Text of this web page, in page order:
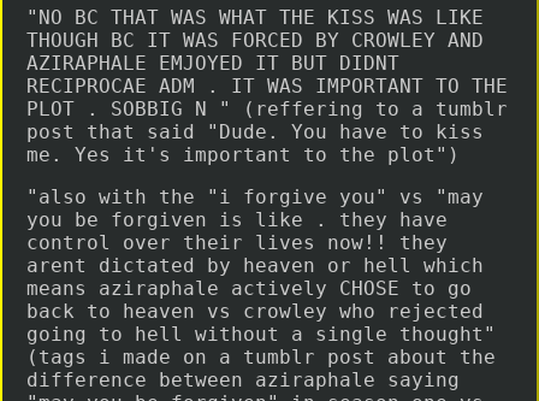
"NO BC THAT WAS WHAT THE KISS WAS LIKE
THOUGH BC IT WAS FORCED BY CROWLEY AND
AZIRAPHALE EMJOYED IT BUT DIDNT
RECIPROCAE ADM . IT WAS IMPORTANT TO THE
PLOT . SOBBIG N " (reffering to a tumblr
post that said "Dude. You have to kiss
me. Yes it's important to the plot")
"also with the "i forgive you" vs "may
you be forgiven is like . they have
control over their lives now!! they
arent dictated by heaven or hell which
means aziraphale actively CHOSE to go
back to heaven vs crowley who rejected
going to hell without a single thought"
(tags i made on a tumblr post about the
difference between aziraphale saying